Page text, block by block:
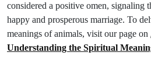
considered a positive omen, signaling
happy and prosperous marriage. To
meanings of animals, visit our page on
Understanding the Spiritual